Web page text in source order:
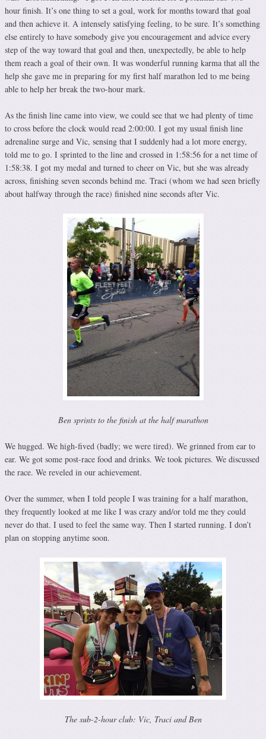
hour finish. It’s one thing to set a goal, work for months toward that goal
and then achieve it. A intensely satisfying feeling, to be sure. It’s something
else entirely to have somebody give you encouragement and advice every
step of the way toward that goal and then, unexpectedly, be able to help
them reach a goal of their own. It was wonderful running karma that all the
help she gave me in preparing for my first half marathon led to me being
able to help her break the two-hour mark.
As the finish line came into view, we could see that we had plenty of time
to cross before the clock would read 2:00:00. I got my usual finish line
adrenaline surge and Vic, sensing that I suddenly had a lot more energy,
told me to go. I sprinted to the line and crossed in 1:58:56 for a net time of
1:58:38. I got my medal and turned to cheer on Vic, but she was already
across, finishing seven seconds behind me. Traci (whom we had seen briefly
about halfway through the race) finished nine seconds after Vic.
Ben sprints to the finish at the half marathon
We hugged. We high-fived (badly; we were tired). We grinned from ear to
ear. We got some post-race food and drinks. We took pictures. We discussed
the race. We reveled in our achievement.
Over the summer, when I told people I was training for a half marathon,
they frequently looked at me like I was crazy and/or told me they could
never do that. I used to feel the same way. Then I started running. I don’t
plan on stopping anytime soon.
The sub-2-hour club: Vic, Traci and Ben